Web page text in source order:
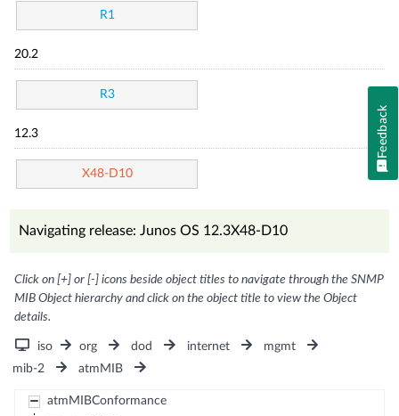
R1
20.2
R3
12.3
X48-D10
Navigating release: Junos OS 12.3X48-D10
Click on [+] or [-] icons beside object titles to navigate through the SNMP
MIB Object hierarchy and click on the object title to view the Object
details.
iso org dod internet
mgmt
mib-2
atmMIB
atmMIBConformance
Feedback